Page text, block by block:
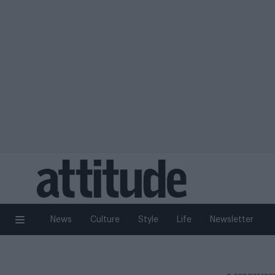
News Culture Style Life Newsletter